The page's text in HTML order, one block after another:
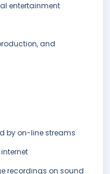
entertainment
and
by on-line streams
recordings on sound